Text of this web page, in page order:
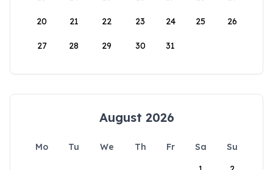
20 21 22 23 24 25 26
27 28 29 30 31
August 2026
Mo Tu We Th Fr Sa
Su